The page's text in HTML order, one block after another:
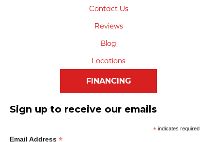
Contact Us
Reviews
Blog
Locations
FINANCING
Sign up to receive our emails
*indicates required
Email Address